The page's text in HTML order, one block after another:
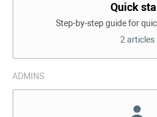
Quick
Step-by-step guide for
2 articles
ADMINS